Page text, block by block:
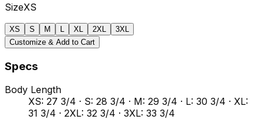
SizeXS
XS S M XL 2XL
3XL
Customize & Add to Cart
Specs
Body Length
XS: 27 3/4 · S: 28 3/4 · M: 29 3/4 · L: 30 3/4 · XL:
31 3/4 · 2XL: 32 3/4 · 3XL: 33 3/4